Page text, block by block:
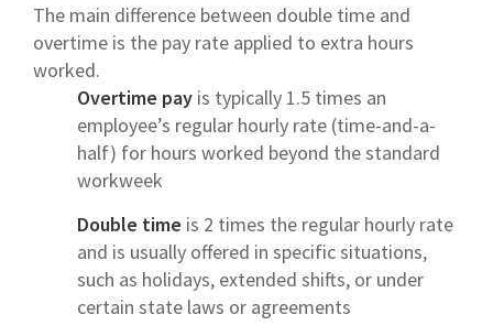
The main difference between double time and
overtime is the pay rate applied to extra hours
worked.
Overtime pay is typically 1.5 times an
employee’s regular hourly rate (time-and-a-
half) for hours worked beyond the standard
workweek
Double time is 2 times the regular hourly rate
and is usually offered in specific situations,
such as holidays, extended shifts, or under
certain state laws or agreements